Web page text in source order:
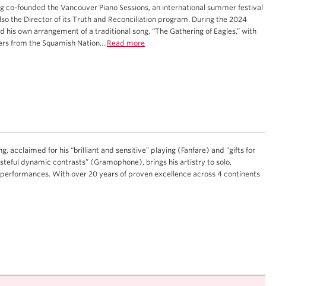
acclaimed for his “brilliant and sensitive” playing (Fanfare) and “gifts for
dynamic contrasts” (Gramophone), brings his artistry to solo,
With over 20 years of proven excellence across 4 continents
co-founded the Vancouver Piano Sessions, an international summer festival
the Director of its Truth and Reconciliation program. During the 2024
his own arrangement of a traditional song, “The Gathering of Eagles,” with
from the Squamish Nation....Read more